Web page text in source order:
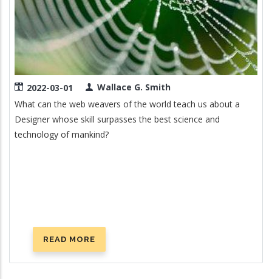
2022-03-01
Wallace G. Smith
What can the web weavers of the world teach us about a
Designer whose skill surpasses the best science and
technology of mankind?
READ MORE
THE